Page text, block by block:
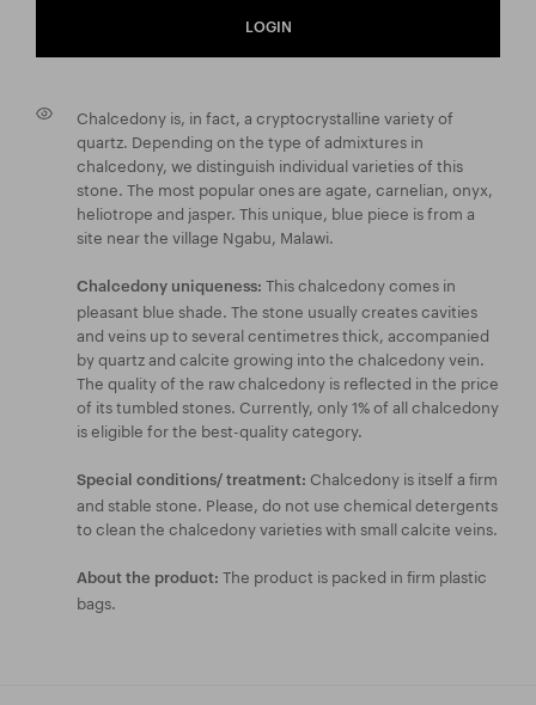
LOGIN
Chalcedony is, in fact, a cryptocrystalline variety of
quartz. Depending on the type of admixtures in
chalcedony, we distinguish individual varieties of this
stone. The most popular ones are agate, carnelian, onyx,
heliotrope and jasper. This unique, blue piece is from a
site near the village Ngabu, Malawi.
Chalcedony uniqueness: This chalcedony comes in
pleasant blue shade. The stone usually creates cavities
and veins up to several centimetres thick, accompanied
by quartz and calcite growing into the chalcedony vein.
The quality of the raw chalcedony is reflected in the price
of its tumbled stones. Currently, only 1% of all chalcedony
is eligible for the best-quality category.
Special conditions/ treatment: Chalcedony is itself a firm
and stable stone. Please, do not use chemical detergents
to clean the chalcedony varieties with small calcite veins.
About the product: The product is packed in firm plastic
bags.